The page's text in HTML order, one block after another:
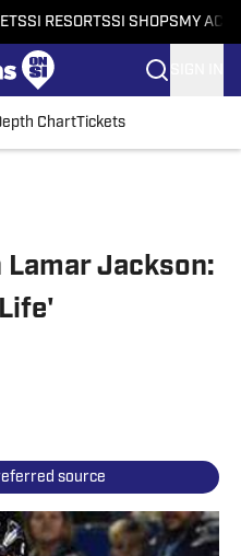
SI RESORTSSI SHOPS MY
ChartTickets
Jackson:
source